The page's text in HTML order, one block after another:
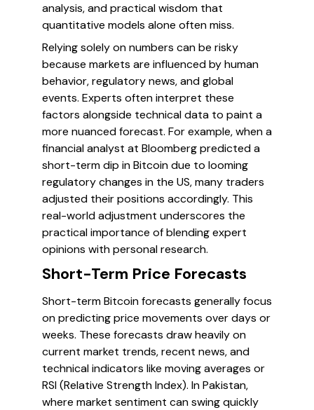
analysis, and practical wisdom that
quantitative models alone often miss.
Relying solely on numbers can be risky
because markets are influenced by human
behavior, regulatory news, and global
events. Experts often interpret these
factors alongside technical data to paint a
more nuanced forecast. For example, when a
financial analyst at Bloomberg predicted a
short-term dip in Bitcoin due to looming
regulatory changes in the US, many traders
adjusted their positions accordingly. This
real-world adjustment underscores the
practical importance of blending expert
opinions with personal research.
Short-Term Price Forecasts
Short-term Bitcoin forecasts generally focus
on predicting price movements over days or
weeks. These forecasts draw heavily on
current market trends, recent news, and
technical indicators like moving averages or
RSI (Relative Strength Index). In Pakistan,
where market sentiment can swing quickly